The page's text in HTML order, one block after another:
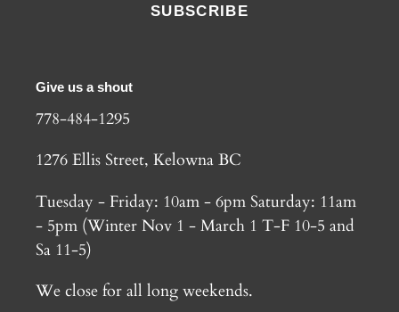
SUBSCRIBE
Give us a shout
778-484-1295
1276 Ellis Street, Kelowna BC
Tuesday - Friday: 10am - 6pm Saturday: 11am
- 5pm (Winter Nov 1 - March 1 T-F 10-5 and
Sa 11-5)
We close for all long weekends.